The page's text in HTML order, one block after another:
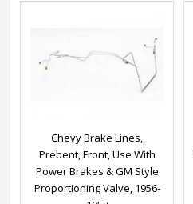
Chevy Brake Lines,
Prebent, Front, Use With
Power Brakes & GM Style
Proportioning Valve, 1956-